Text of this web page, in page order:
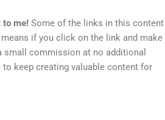
to me! Some of the links in this content
if you click on the link and make
small commission at no additional
keep creating valuable content for